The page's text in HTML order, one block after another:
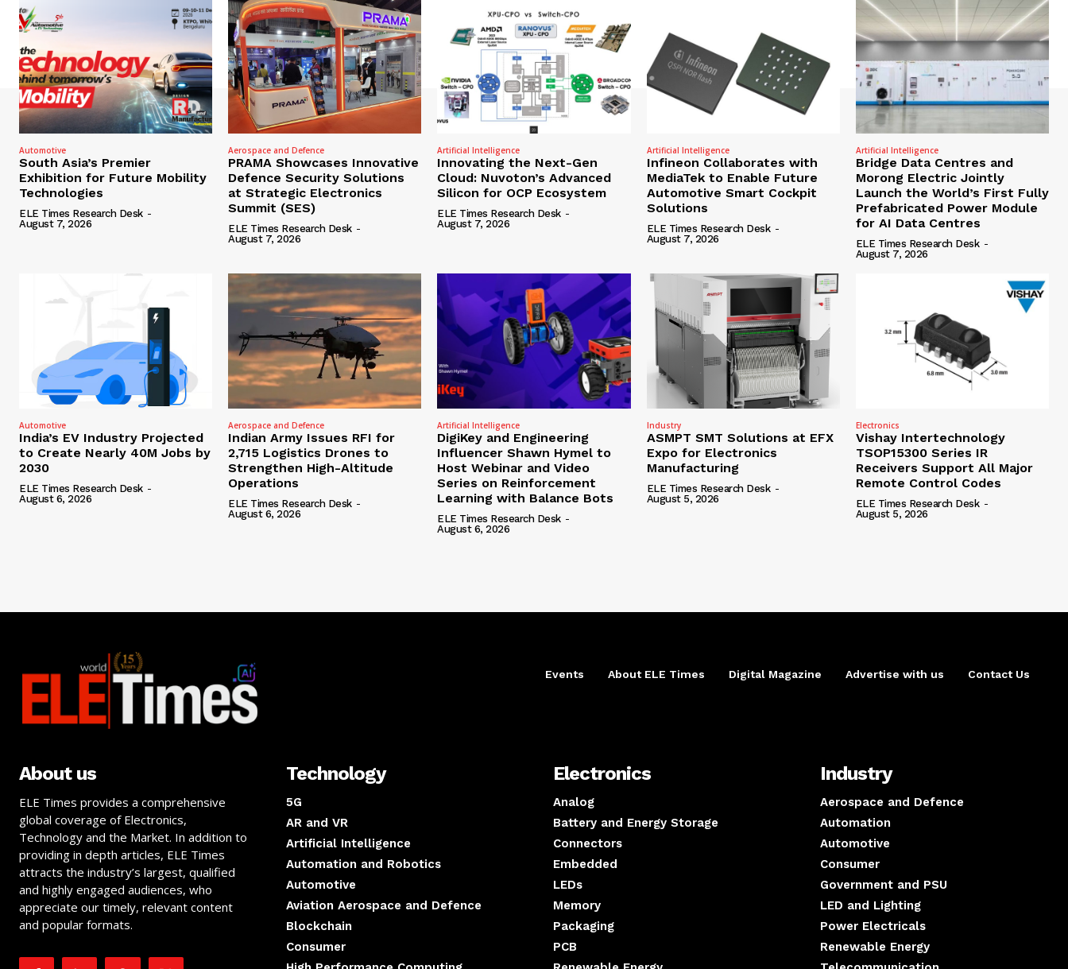
Automotive
South Asia’s Premier
Exhibition for Future Mobility
Technologies
ELE Times Research Desk -
August 7, 2026
Aerospace and Defence
PRAMA Showcases Innovative
Defence Security Solutions
at Strategic Electronics
Summit (SES)
ELE Times Research Desk -
August 7, 2026
Artificial Intelligence
Innovating the Next-Gen
Cloud: Nuvoton’s Advanced
Silicon for OCP Ecosystem
ELE Times Research Desk -
August 7, 2026
Artificial Intelligence
Infineon Collaborates with
MediaTek to Enable Future
Automotive Smart Cockpit
Solutions
ELE Times Research Desk -
August 7, 2026
Artificial Intelligence
Bridge Data Centres and
Morong Electric Jointly
Launch the World’s First Fully
Prefabricated Power Module
for AI Data Centres
ELE Times Research Desk -
August 7, 2026
Automotive
India’s EV Industry Projected
to Create Nearly 40M Jobs by
2030
ELE Times Research Desk -
August 6, 2026
Aerospace and Defence
Indian Army Issues RFI for
2,715 Logistics Drones to
Strengthen High-Altitude
Operations
ELE Times Research Desk -
August 6, 2026
Artificial Intelligence
DigiKey and Engineering
Influencer Shawn Hymel to
Host Webinar and Video
Series on Reinforcement
Learning with Balance Bots
ELE Times Research Desk -
August 6, 2026
Industry
ASMPT SMT Solutions at EFX
Expo for Electronics
Manufacturing
ELE Times Research Desk -
August 5, 2026
Electronics
Vishay Intertechnology
TSOP15300 Series IR
Receivers Support All Major
Remote Control Codes
ELE Times Research Desk -
August 5, 2026
Events About ELE Times Digital Magazine Advertise with us Contact Us
About us
ELE Times provides a comprehensive
global coverage of Electronics,
Technology and the Market. In addition to
providing in depth articles, ELE Times
attracts the industry’s largest, qualified
and highly engaged audiences, who
appreciate our timely, relevant content
and popular formats.
Technology
5G
AR and VR
Artificial Intelligence
Automation and Robotics
Automotive
Aviation Aerospace and Defence
Blockchain
Consumer
Electronics
Analog
Battery and Energy Storage
Connectors
Embedded
LEDs
Memory
Packaging
PCB
Industry
Aerospace and Defence
Automation
Automotive
Consumer
Government and PSU
LED and Lighting
Power Electricals
Renewable Energy